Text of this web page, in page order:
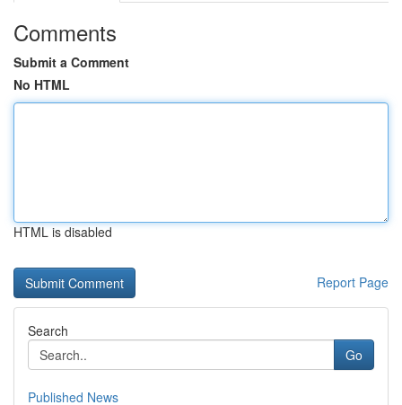
Comments
Submit a Comment
No HTML
HTML is disabled
Report Page
Search
Go
Published News